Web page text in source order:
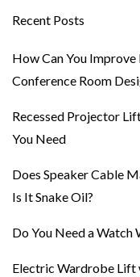
Recent Posts
How Can You
Conference Room
Recessed Projector
You Need
Does Speaker Cable
Is It Snake Oil?
Do You Need a Watch
Electric Wardrobe